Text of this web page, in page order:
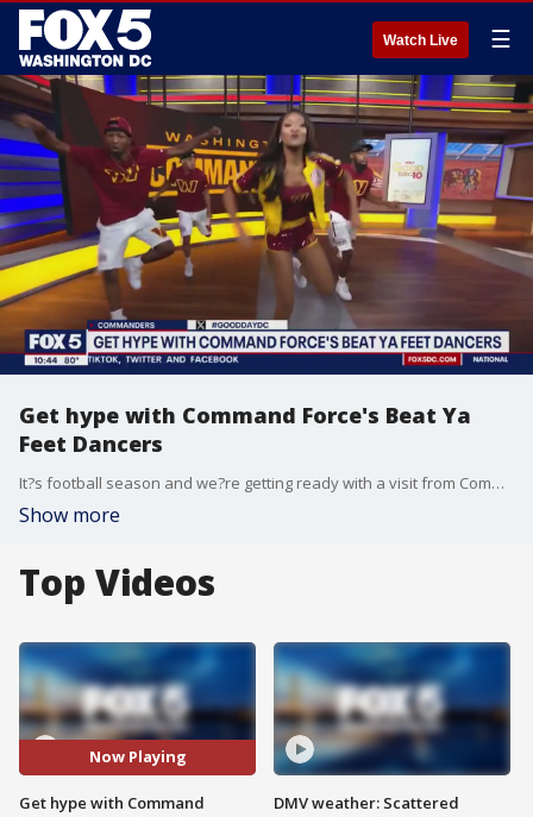
Watch Live ☰
Get hype with Command Force's Beat Ya
Feet Dancers
It?s football season and we?re getting ready with a visit from Command Force's Beat Ya Feet Dancers!
Show more
Top Videos
Now Playing
Get hype with Command
DMV weather: Scattered